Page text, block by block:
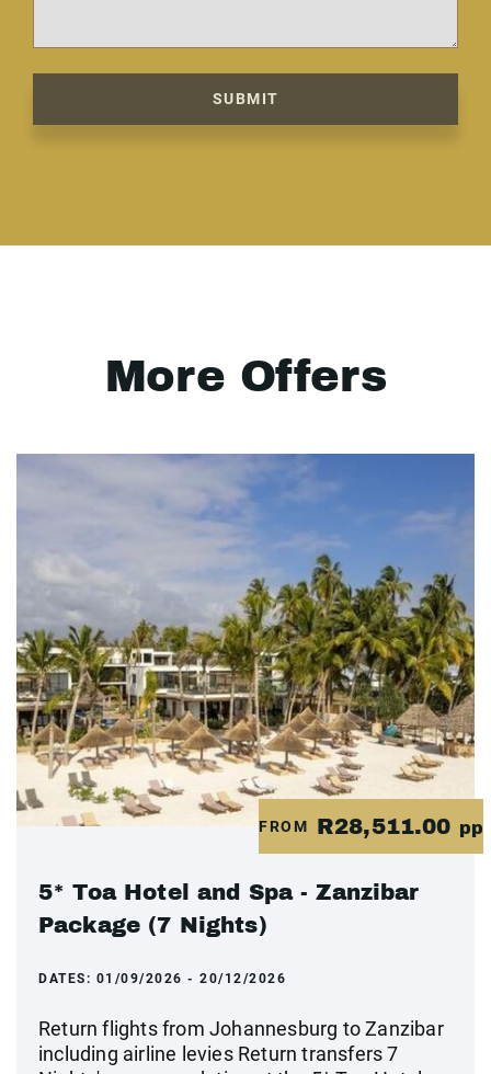
SUBMIT
More Offers
FROM R28,511.00 pp
5* Toa Hotel and Spa - Zanzibar
Package (7 Nights)
DATES: 01/09/2026 - 20/12/2026
Return flights from Johannesburg to Zanzibar
including airline levies Return transfers 7